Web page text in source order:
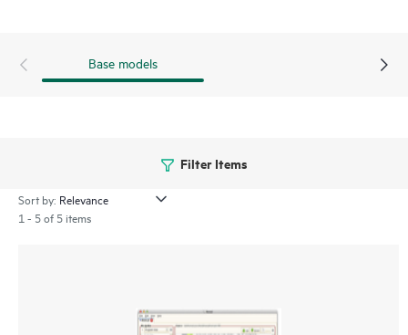
Base models
Filter Items
Sort by:
1 - 5 of 5 items